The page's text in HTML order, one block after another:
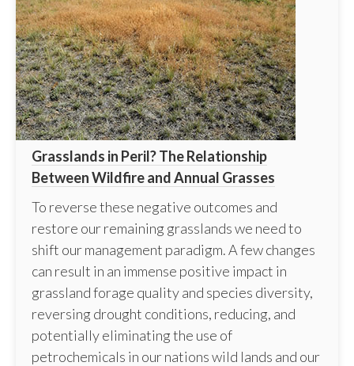
Grasslands in Peril? The Relationship
Between Wildfire and Annual Grasses
To reverse these negative outcomes and
restore our remaining grasslands we need to
shift our management paradigm. A few changes
can result in an immense positive impact in
grassland forage quality and species diversity,
reversing drought conditions, reducing, and
potentially eliminating the use of
petrochemicals in our nations wild lands and our